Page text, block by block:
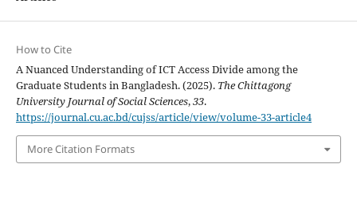
How to Cite
A Nuanced Understanding of ICT Access Divide among the
Graduate Students in Bangladesh. (2025). The Chittagong
University Journal of Social Sciences,33.
https://journal.cu.ac.bd/cujss/article/view/volume-33-article4
More Citation Formats